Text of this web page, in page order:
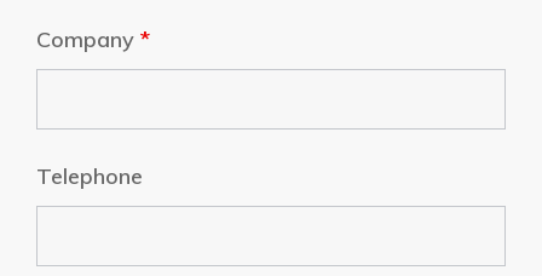
Company *
Telephone